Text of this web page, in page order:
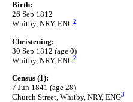
Birth:
26 Sep 1812
Whitby, NRY, ENG2
Christening:
30 Sep 1812 (age 0)
Whitby, NRY, ENG2
Census (1):
7 Jun 1841 (age 28)
Church Street, Whitby, NRY, ENG3